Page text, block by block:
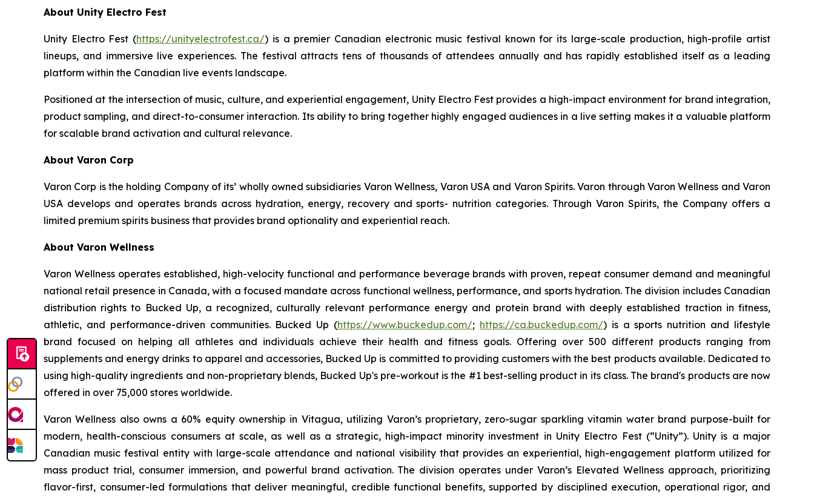
About Unity Electro Fest
Unity Electro Fest (https://unityelectrofest.ca/) is a premier Canadian electronic music festival known for its large-scale production, high-profile artist
lineups, and immersive live experiences. The festival attracts tens of thousands of attendees annually and has rapidly established itself as a leading
platform within the Canadian live events landscape.
Positioned at the intersection of music, culture, and experiential engagement, Unity Electro Fest provides a high-impact environment for brand integration,
product sampling, and direct-to-consumer interaction. Its ability to bring together highly engaged audiences in a live setting makes it a valuable platform
for scalable brand activation and cultural relevance.
About Varon Corp
Varon Corp is the holding Company of its’ wholly owned subsidiaries Varon Wellness, Varon USA and Varon Spirits. Varon through Varon Wellness and Varon
USA develops and operates brands across hydration, energy, recovery and sports- nutrition categories. Through Varon Spirits, the Company offers a
limited premium spirits business that provides brand optionality and experiential reach.
About Varon Wellness
Varon Wellness operates established, high-velocity functional and performance beverage brands with proven, repeat consumer demand and meaningful
national retail presence in Canada, with a focused mandate across functional wellness, performance, and sports hydration. The division includes Canadian
distribution rights to Bucked Up, a recognized, culturally relevant performance energy and protein brand with deeply established traction in fitness,
athletic, and performance-driven communities. Bucked Up (https://www.buckedup.com/; https://ca.buckedup.com/) is a sports nutrition and lifestyle
brand focused on helping all athletes and individuals achieve their health and fitness goals. Offering over 500 different products ranging from
supplements and energy drinks to apparel and accessories, Bucked Up is committed to providing customers with the best products available. Dedicated to
using high-quality ingredients and non-proprietary blends, Bucked Up's pre-workout is the #1 best-selling product in its class. The brand's products are now
offered in over 75,000 stores worldwide.
Varon Wellness also owns a 60% equity ownership in Vitagua, utilizing Varon’s proprietary, zero-sugar sparkling vitamin water brand purpose-built for
modern, health-conscious consumers at scale, as well as a strategic, high-impact minority investment in Unity Electro Fest (“Unity”). Unity is a major
Canadian music festival entity with large-scale attendance and national visibility that provides an experiential, high-engagement platform utilized for
mass product trial, consumer immersion, and powerful brand activation. The division operates under Varon’s Elevated Wellness approach, prioritizing
flavor-first, consumer-led formulations that deliver meaningful, credible functional benefits, supported by disciplined execution, operational rigor, and